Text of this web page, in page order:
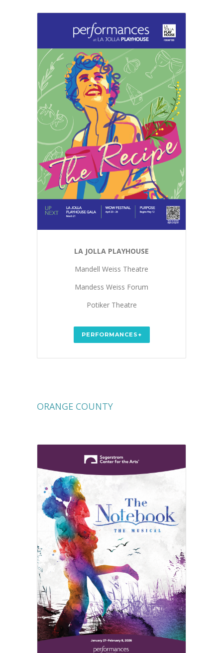
LA JOLLA PLAYHOUSE
Mandell Weiss Theatre
Mandess Weiss Forum
Potiker Theatre
PERFORMANCES+
ORANGE COUNTY